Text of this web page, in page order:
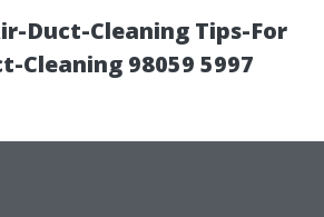
Duct-Cleaning Tips-For
Cleaning 98059 5997